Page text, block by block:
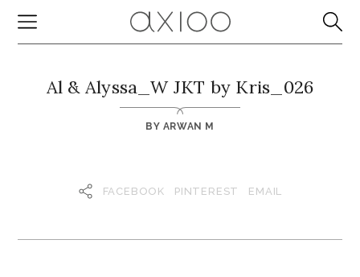
Al & Alyssa_W JKT by Kris_026
BY ARWAN M
FACEBOOK PINTEREST EMAIL